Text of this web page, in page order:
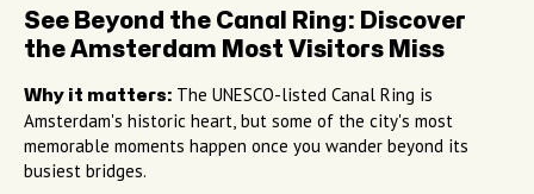
See Beyond the Canal Ring: Discover
the Amsterdam Most Visitors Miss
Why it matters: The UNESCO-listed Canal Ring is
Amsterdam's historic heart, but some of the city's most
memorable moments happen once you wander beyond its
busiest bridges.